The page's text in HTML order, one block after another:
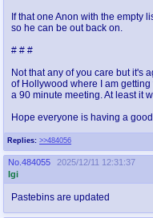
Replies: >>484056
If that one Anon with the empty
so he can be out back on.
# # #
Not that any of you care but it's
of Hollywood where I am
a 90 minute meeting. At least it
Hope everyone is having a
No. 484055
2025/12/11 12:31:37
Igi
Pastebins are updated